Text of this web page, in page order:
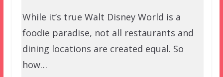
While it’s true Walt Disney World is a
foodie paradise, not all restaurants and
dining locations are created equal. So
how…